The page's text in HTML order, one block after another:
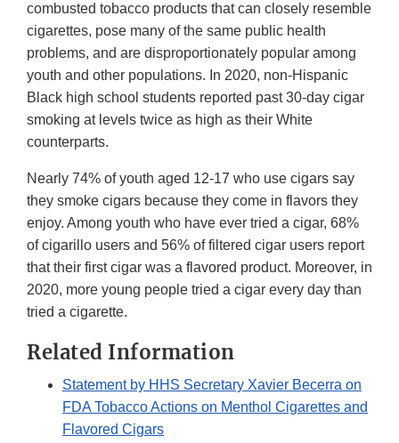
combusted tobacco products that can closely resemble
cigarettes, pose many of the same public health
problems, and are disproportionately popular among
youth and other populations. In 2020, non-Hispanic
Black high school students reported past 30-day cigar
smoking at levels twice as high as their White
counterparts.
Nearly 74% of youth aged 12-17 who use cigars say
they smoke cigars because they come in flavors they
enjoy. Among youth who have ever tried a cigar, 68%
of cigarillo users and 56% of filtered cigar users report
that their first cigar was a flavored product. Moreover, in
2020, more young people tried a cigar every day than
tried a cigarette.
Related Information
Statement by HHS Secretary Xavier Becerra on
FDA Tobacco Actions on Menthol Cigarettes and
Flavored Cigars